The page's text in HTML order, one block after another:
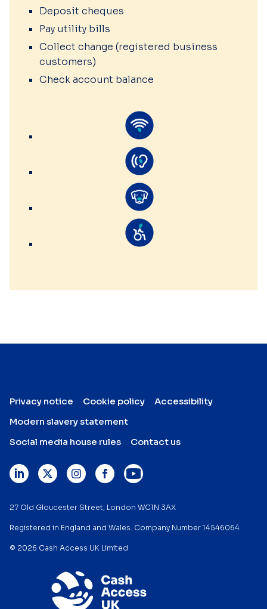
Deposit cheques
Pay utility bills
Collect change (registered business
customers)
Check account balance
Privacy notice Cookie policy
Accessibility
Modern slavery statement
Social media house rules
Contact us
27 Old Gloucester Street, London WC1N 3AX
Registered in England and Wales. Company Number 14546064
© 2026 Cash Access UK Limited